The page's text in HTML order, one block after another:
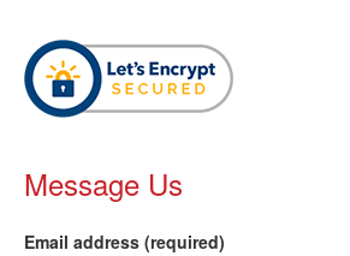
Message Us
Email address (required)